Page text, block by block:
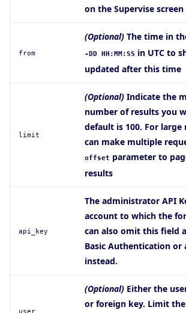
on the Supervise
from
(Optional) The time in
-DD HH:MM:SS in UTC to
updated after this time
limit
(Optional) Indicate the
number of results you
default is 100. For large
can make multiple
offset parameter to
results
api_key
The administrator API
account to which the
can also omit this field
Basic Authentication or
instead.
user
(Optional) Either the
or foreign key. Limit